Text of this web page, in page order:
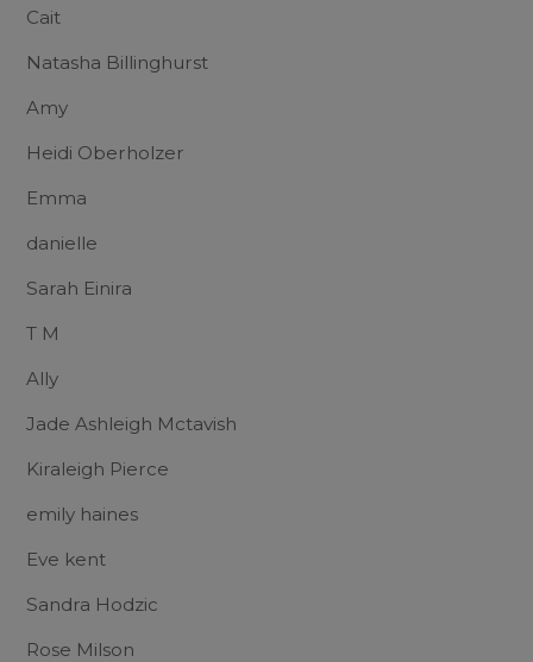
Cait
Natasha Billinghurst
Amy
Heidi Oberholzer
Emma
danielle
Sarah Einira
T M
Ally
Jade Ashleigh Mctavish
Kiraleigh Pierce
emily haines
Eve kent
Sandra Hodzic
Rose Milson